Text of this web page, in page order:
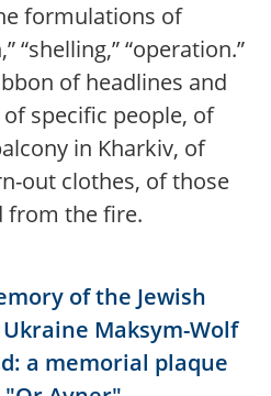
formulations of
“shelling,” “operation.”
of headlines and
specific people, of
in Kharkiv, of
out clothes, of those
from the fire.
of the Jewish
Maksym-Wolf
a memorial plaque